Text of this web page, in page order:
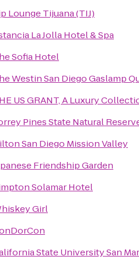
Lounge Tijuana (TIJ)
La Jolla Hotel & Spa
Sofia Hotel
Westin San Diego Gaslamp
US GRANT, A Luxury
Pines State Natural
San Diego Mission Valley
Friendship Garden
Solamar Hotel
Girl
State University San